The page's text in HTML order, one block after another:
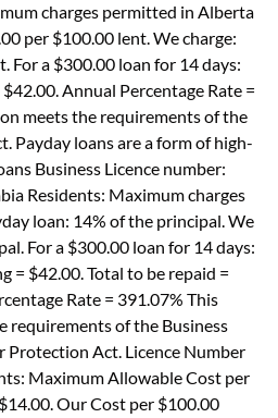
charges permitted in Alberta
per $100.00 lent. We charge:
For a $300.00 loan for 14 days:
Annual Percentage Rate =
meets the requirements of the
Payday loans are a form of high-
Business Licence number:
Residents: Maximum charges
loan: 14% of the principal. We
For a $300.00 loan for 14 days:
= $42.00. Total to be repaid =
Rate = 391.07% This
requirements of the Business
Protection Act. Licence Number
Maximum Allowable Cost per
Our Cost per $100.00